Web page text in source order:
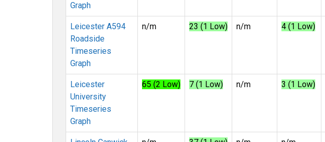
Graph
Leicester A594
Roadside
Timeseries
Graph
n/m 23 (1 Low) n/m 4 (1 Low)
Leicester
University
Timeseries
Graph
65 (2 Low) 7 (1 Low) n/m 3 (1 Low)